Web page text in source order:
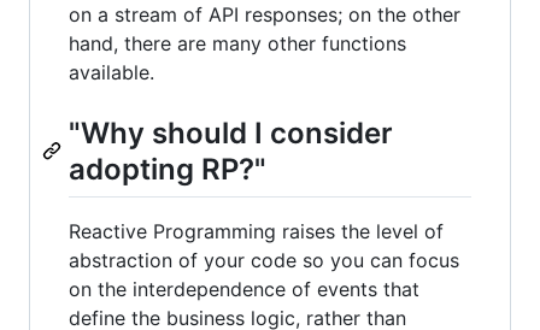
on a stream of API responses; on the other
hand, there are many other functions
available.
"Why should I consider
adopting RP?"
Reactive Programming raises the level of
abstraction of your code so you can focus
on the interdependence of events that
define the business logic, rather than